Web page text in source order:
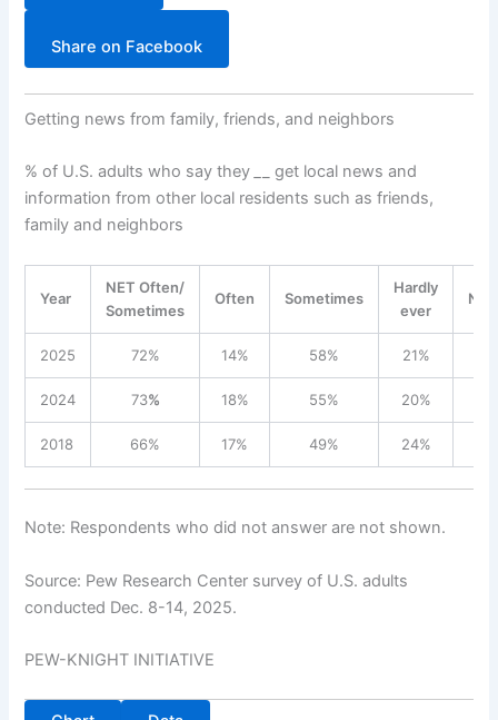
Share on Facebook
Getting news from family, friends, and neighbors
% of U.S. adults who say they
_ get local news and
information from other local residents such as friends,
family and neighbors
Year
NET Often/
Sometimes
Often Sometimes
Hardly
ever
2025 72% 14% 58% 21%
2024 73% 18% 55% 20%
2018 66% 17% 49% 24%
Note: Respondents who did not answer are not shown.
Source: Pew Research Center survey of U.S. adults
conducted Dec. 8-14, 2025.
PEW-KNIGHT INITIATIVE